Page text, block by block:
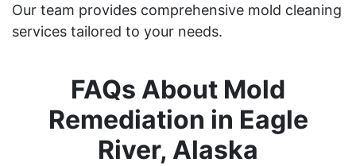
Our team provides comprehensive mold cleaning
services tailored to your needs.
FAQs About Mold
Remediation in Eagle
River, Alaska